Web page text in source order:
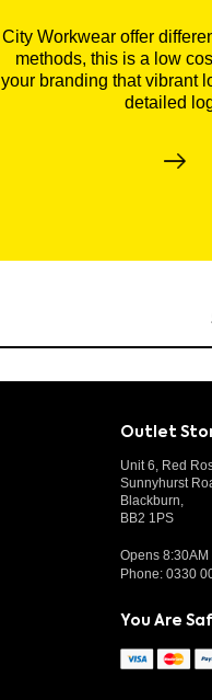
City Workwear offer
methods, this is a low
your branding that vibrant
detailed
Outlet
Unit 6, Red
Sunnyhurst
Blackburn,
BB2 1PS
Opens 8:30AM
Phone: 0330
You Are